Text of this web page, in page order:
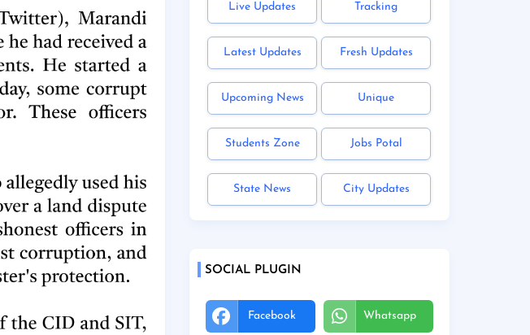
Live Updates Tracking
Latest Updates Fresh Updates
Upcoming News Unique
Students Zone Jobs Potal
State News City Updates
SOCIAL PLUGIN
Facebook Whatsapp